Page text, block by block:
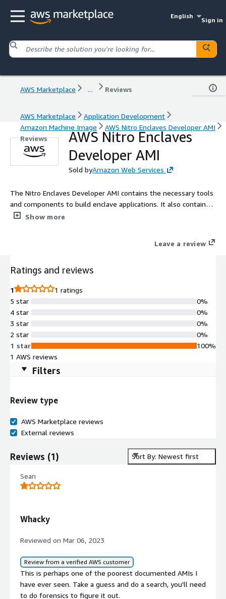
English
Sign in
AWS Marketplace ... Reviews
AWS Marketplace
Application Development
Amazon Machine Image
AWS Nitro Enclaves Developer AMI
Reviews
AWS Nitro Enclaves
Developer AMI
Sold byAmazon Web Services
The Nitro Enclaves Developer AMI contains the necessary tools
and components to build enclave applications. It also contains
samples, such as hello-enclave, vsock_sample and kmstool, to
Show more
Leave a review
Ratings and reviews
1
1 ratings
5 star
4 star
3 star
2 star
1 star
0%
0%
0%
0%
100%
1 AWS reviews
Filters
Review type
AWS Marketplace reviews
External reviews
Reviews (1) Sort By: Newest first
Sean
Whacky
Reviewed on Mar 06, 2023
Review from a verified AWS customer
This is perhaps one of the poorest documented AMIs I
have ever seen. Take a guess and do a search, you'll need
to do forensics to figure it out.